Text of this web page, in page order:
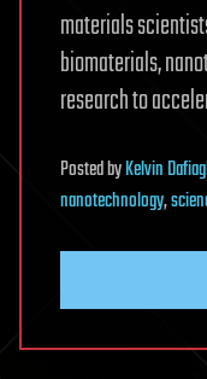
materials
biomaterials,
research to
PostedbyKelvin
nanotechnology,